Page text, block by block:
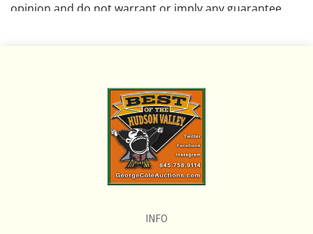
opinion and do not warrant or imply any guarantee.
Please review all pictures posted on this listing and
remember the pictures are intended to give general
representation and are not necessarily the product of
an intense effort focused on uncovering and exposing
flaws. We encourage buyers to request a condition
report and/or additional photos, and to research
If you have questions, please see our full listing of
INFO